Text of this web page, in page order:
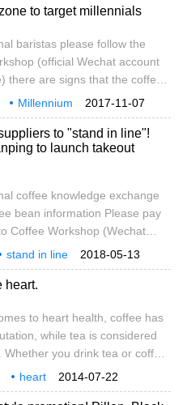
diet one by one, he found that
to target millennials
baristas please follow the
(official Wechat account
there are signs that the coffee
has peaked after years of
because not only Starbucks
profits fell last quarter,
Dunkin Donuts, which has
2017-11-07
Millennium
Coffee
Communication
to "stand in line"!
to launch takeout
coffee knowledge exchange
bean information Please pay
Coffee Workshop (Wechat
cafe_style) Starbucks
market is the fastest
with the greatest growth
to be a must-win, but things are
Starbucks will certainly
to Starbucks' pressing
on the way. Two days ago,
2018-05-13
stand in line
launch
takeout
heart.
to heart health, coffee has
while tea is considered
Whether you drink tea or coffee,
tell you the good news: coffee
good for heart health.
2014-07-22
heart